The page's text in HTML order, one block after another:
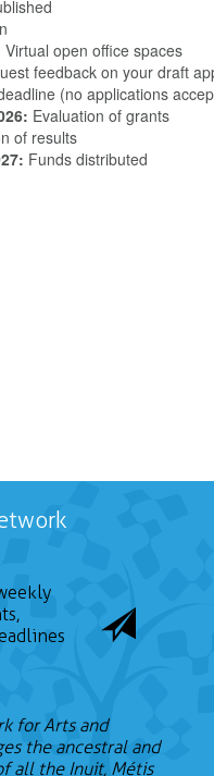
Virtual open office spaces
feedback on your draft
(no applications
Evaluation of grants
of results
Funds distributed
for Arts and
the ancestral and
all the Inuit, Métis